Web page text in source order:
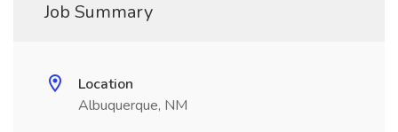
Job Summary
Location
Albuquerque, NM